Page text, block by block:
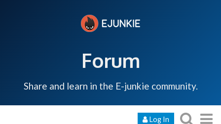
Forum
Share and learn in the E-junkie community.
Log In